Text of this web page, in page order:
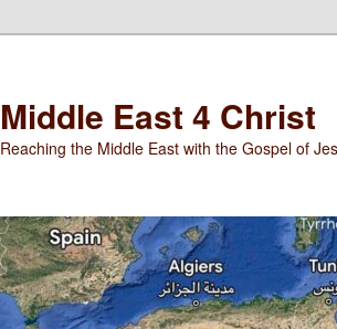
Middle East 4 Christ
Reaching the Middle East with the Gospel of